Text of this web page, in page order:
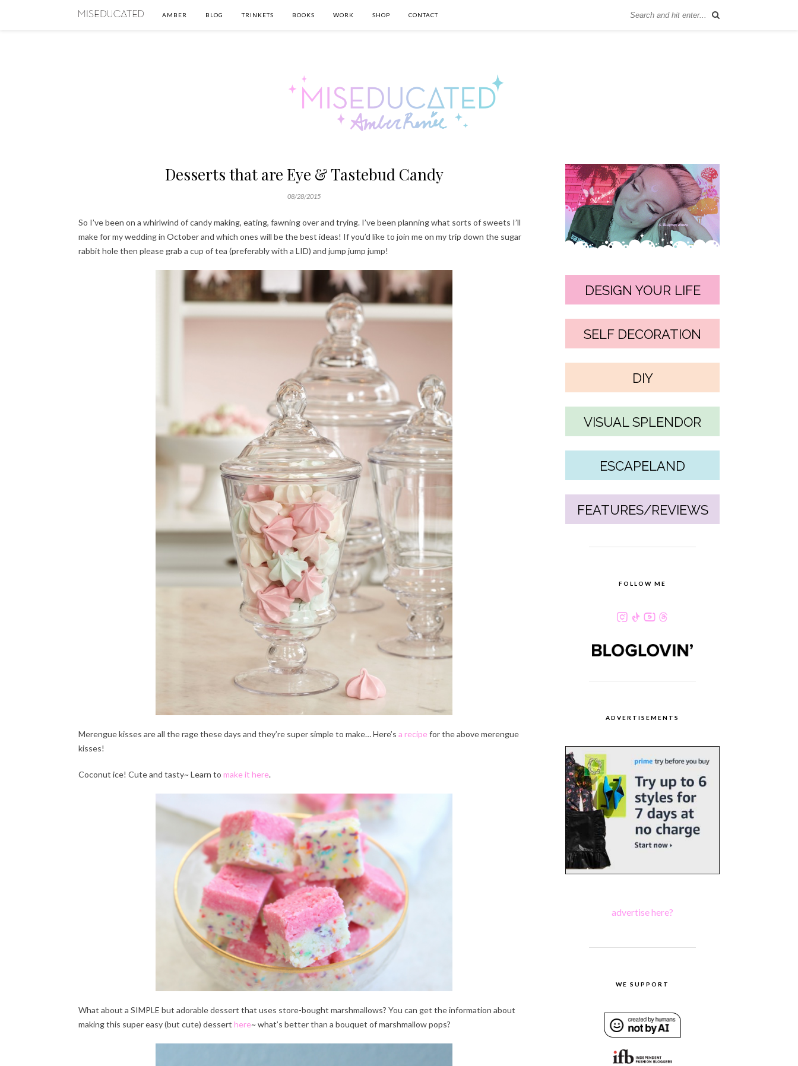
AMBER BLOG TRINKETS BOOKS WORK SHOP CONTACT
Desserts that are Eye & Tastebud Candy
08/28/2015
So I’ve been on a whirlwind of candy making, eating, fawning over and trying. I’ve been planning what sorts of sweets I’ll
make for my wedding in October and which ones will be the best ideas! If you’d like to join me on my trip down the sugar
rabbit hole then please grab a cup of tea (preferably with a LID) and jump jump jump!
Merengue kisses are all the rage these days and they’re super simple to make… Here’s a recipefor the above merengue
kisses!
Coconut ice! Cute and tasty~ Learn to make it here.
What about a SIMPLE but adorable dessert that uses store-bought marshmallows? You can get the information about
making this super easy (but cute) dessert here~ what’s better than a bouquet of marshmallow pops?
DESIGN YOUR LIFE
SELF DECORATION
DIY
VISUAL SPLENDOR
ESCAPELAND
FEATURES/REVIEWS
FOLLOW ME
ADVERTISEMENTS
advertise here?
WE SUPPORT